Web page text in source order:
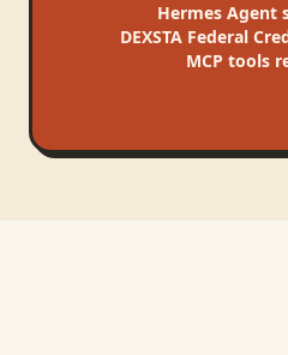
Hermes Agent
DEXSTA Federal
MCP tools